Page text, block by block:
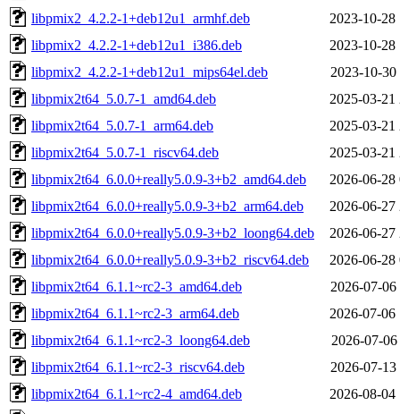
libpmix2_4.2.2-1+deb12u1_armhf.deb
2023-10-28
libpmix2_4.2.2-1+deb12u1_i386.deb
2023-10-28
libpmix2_4.2.2-1+deb12u1_mips64el.deb
2023-10-30
libpmix2t64_5.0.7-1_amd64.deb
2025-03-21
libpmix2t64_5.0.7-1_arm64.deb
2025-03-21
libpmix2t64_5.0.7-1_riscv64.deb
2025-03-21
libpmix2t64_6.0.0+really5.0.9-3+b2_amd64.deb
2026-06-28
libpmix2t64_6.0.0+really5.0.9-3+b2_arm64.deb
2026-06-27
libpmix2t64_6.0.0+really5.0.9-3+b2_loong64.deb
2026-06-27
libpmix2t64_6.0.0+really5.0.9-3+b2_riscv64.deb
2026-06-28
libpmix2t64_6.1.1~rc2-3_amd64.deb
2026-07-06
libpmix2t64_6.1.1~rc2-3_arm64.deb
2026-07-06
libpmix2t64_6.1.1~rc2-3_loong64.deb
2026-07-06
libpmix2t64_6.1.1~rc2-3_riscv64.deb
2026-07-13
libpmix2t64_6.1.1~rc2-4_amd64.deb
2026-08-04